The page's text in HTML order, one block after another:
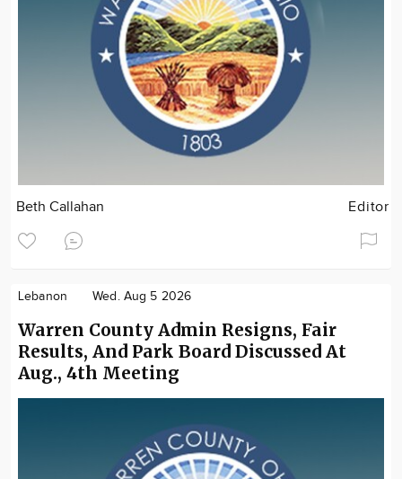
Beth Callahan Editor
Lebanon Wed. Aug 5 2026
Warren County Admin Resigns, Fair
Results, And Park Board Discussed At
Aug., 4th Meeting